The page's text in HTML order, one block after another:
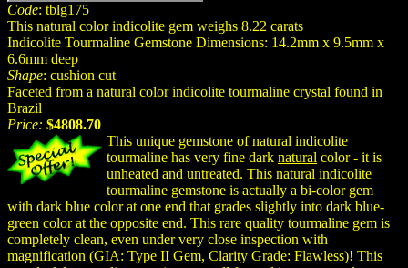
Code: tblg175
This natural color indicolite gem weighs 8.22 carats
Indicolite Tourmaline Gemstone Dimensions: 14.2mm x 9.5mm x
6.6mm deep
Shape: cushion cut
Faceted from a natural color indicolite tourmaline crystal found in
Brazil
Price: $4808.70
This unique gemstone of natural indicolite
tourmaline has very fine dark natural color - it is
unheated and untreated. This natural indicolite
tourmaline gemstone is actually a bi-color gem
with dark blue color at one end that grades slightly into dark blue-
green color at the opposite end. This rare quality tourmaline gem is
completely clean, even under very close inspection with
magnification (GIA: Type II Gem, Clarity Grade: Flawless)! This